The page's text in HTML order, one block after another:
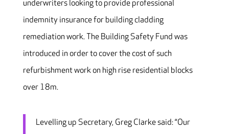
underwriters looking to provide professional
indemnity insurance for building cladding
remediation work. The Building Safety Fund was
introduced in order to cover the cost of such
refurbishment work on high rise residential blocks
over 18m.
Levelling up Secretary, Greg Clarke said: “Our